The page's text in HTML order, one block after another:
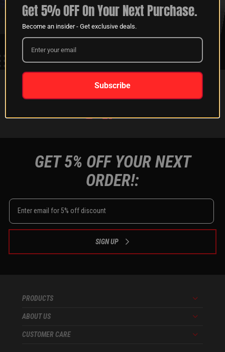
LEARN MORE LEARN MORE
FOLLOW US ON:
GET 5% OFF YOUR NEXT
ORDER!:
SIGN UP
PRODUCTS Menu
ABOUT US Menu
CUSTOMER CARE Menu
Get 5% OFF On Your Next Purchase.
Become an insider - Get exclusive deals.
Subscribe